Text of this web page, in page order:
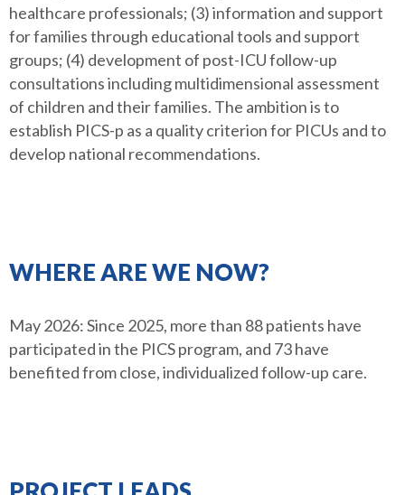
healthcare professionals; (3) information and support
for families through educational tools and support
groups; (4) development of post-ICU follow-up
consultations including multidimensional assessment
of children and their families. The ambition is to
establish PICS-p as a quality criterion for PICUs and to
develop national recommendations.
WHERE ARE WE NOW?
May 2026: Since 2025, more than 88 patients have
participated in the PICS program, and 73 have
benefited from close, individualized follow-up care.